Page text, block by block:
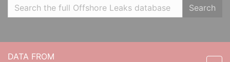
Search
DATA FROM